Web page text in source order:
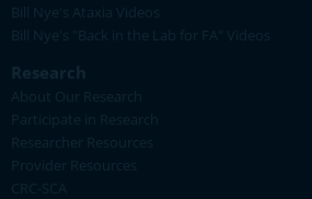
Bill Nye's Ataxia Videos
Bill Nye's "Back in the Lab for FA" Videos
Research
About Our Research
Participate in Research
Researcher Resources
Provider Resources
CRC-SCA